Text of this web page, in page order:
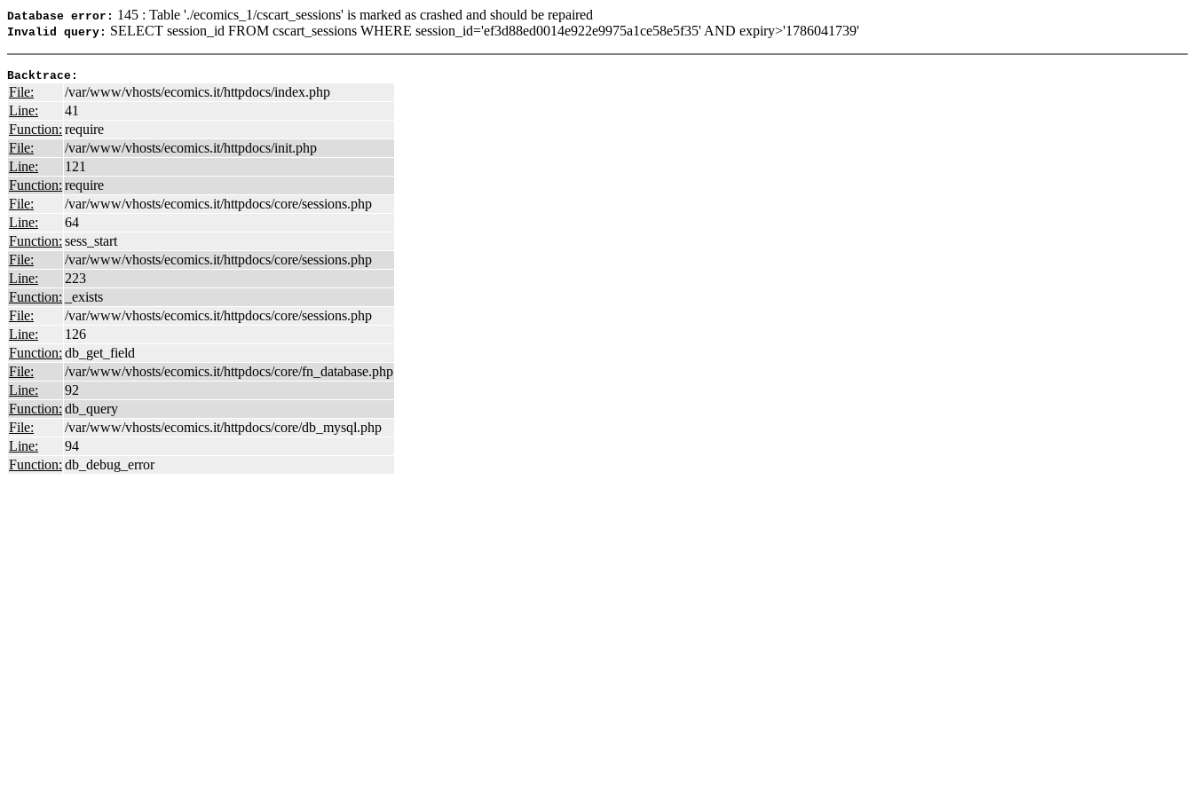
Database error: 145 : Table './ecomics_1/cscart_sessions' is marked as crashed and should be repaired
Invalid query: SELECT session_id FROM cscart_sessions WHERE session_id='ef3d88ed0014e922e9975a1ce58e5f35' AND expiry>'1786041739'
Backtrace:
File:
/var/www/vhosts/ecomics.it/httpdocs/index.php
Line:
41
Function: require
File:
/var/www/vhosts/ecomics.it/httpdocs/init.php
Line:
121
Function: require
File:
/var/www/vhosts/ecomics.it/httpdocs/core/sessions.php
Line:
64
Function: sess_start
File:
/var/www/vhosts/ecomics.it/httpdocs/core/sessions.php
Line:
223
Function:
_exists
File:
/var/www/vhosts/ecomics.it/httpdocs/core/sessions.php
Line:
126
Function: db_get_field
File:
/var/www/vhosts/ecomics.it/httpdocs/core/fn_database.php
Line:
92
Function: db_query
File:
/var/www/vhosts/ecomics.it/httpdocs/core/db_mysql.php
Line:
94
Function: db_debug_error